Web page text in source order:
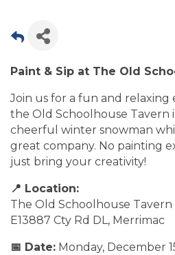
Paint & Sip at The Old
Join us for a fun and relaxing
the Old Schoolhouse Tavern
cheerful winter snowman
great company. No painting
just bring your creativity!
📍 Location:
The Old Schoolhouse Tavern
E13887 Cty Rd DL, Merrimac
📅 Date: Monday, December